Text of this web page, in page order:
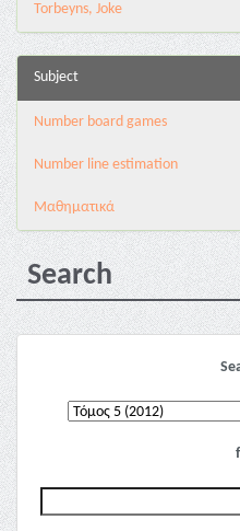
Torbeyns, Joke
Subject
Number board games
Number line estimation
Μαθηματικά
Search